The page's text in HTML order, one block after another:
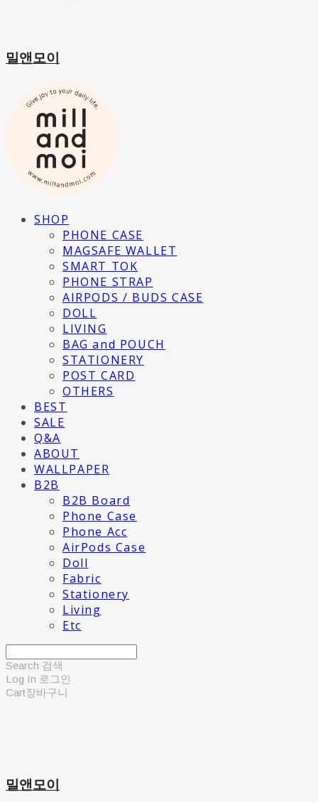
밀앤모이
SHOP
PHONE CASE
MAGSAFE WALLET
SMART TOK
PHONE STRAP
AIRPODS / BUDS CASE
DOLL
LIVING
BAG and POUCH
STATIONERY
POST CARD
OTHERS
BEST
SALE
Q&A
ABOUT
WALLPAPER
B2B
B2B Board
Phone Case
Phone Acc
AirPods Case
Doll
Fabric
Stationery
Living
Etc
Search 검색
Log In 로그인
Cart장바구니
밀앤모이